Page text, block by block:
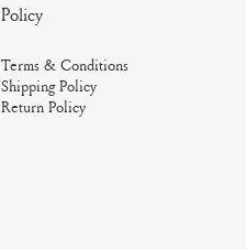
Terms & Conditions
Shipping Policy
Return Policy
Policy